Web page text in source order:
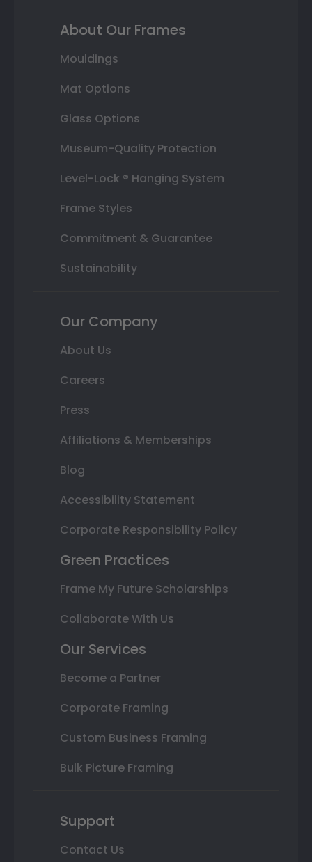
About Our Frames
Mouldings
Mat Options
Glass Options
Museum-Quality Protection
Level-Lock ® Hanging System
Frame Styles
Commitment & Guarantee
Sustainability
Our Company
About Us
Careers
Press
Affiliations & Memberships
Blog
Accessibility Statement
Corporate Responsibility Policy
Green Practices
Frame My Future Scholarships
Collaborate With Us
Our Services
Become a Partner
Corporate Framing
Custom Business Framing
Bulk Picture Framing
Support
Contact Us